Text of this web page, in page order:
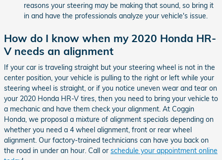
reasons your steering may be making that sound, so bring it
in and have the professionals analyze your vehicle's issue.
How do I know when my 2020 Honda HR-
V needs an alignment
If your car is traveling straight but your steering wheel is not in the
center position, your vehicle is pulling to the right or left while your
steering wheel is straight, or if you notice uneven wear and tear on
your 2020 Honda HR-V tires, then you need to bring your vehicle to
a mechanic and have them check your alignment. At Coggin
Honda, we proposal a mixture of alignment specials depending on
whether you need a 4 wheel alignment, front or rear wheel
alignment. Our factory-trained technicians can have you back on
the road in under an hour. Call or schedule your appointment online